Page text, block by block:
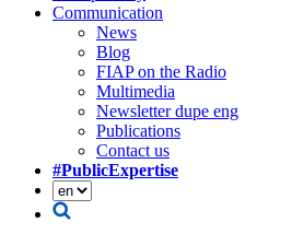
Communication
News
Blog
FIAP on the Radio
Multimedia
Newsletter dupe eng
Publications
Contact us
#PublicExpertise